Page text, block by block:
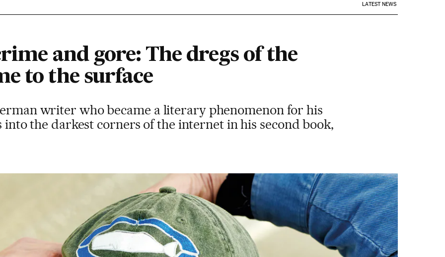
LATEST NEWS
and gore: The dregs of the
to the surface
writer who became a literary phenomenon for his
into the darkest corners of the internet in his second book,